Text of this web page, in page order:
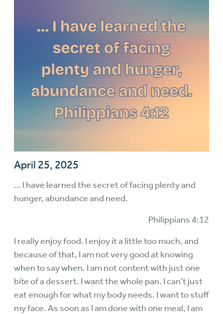
April 25, 2025
… I have learned the secret of facing plenty and
hunger, abundance and need.
Philippians 4:12
I really enjoy food. I enjoy it a little too much, and
because of that, I am not very good at knowing
when to say when. I am not content with just one
bite of a dessert. I want the whole pan. I can’t just
eat enough for what my body needs. I want to stuff
my face. As soon as I am done with one meal, I am